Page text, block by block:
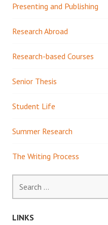
Presenting and Publishing
Research Abroad
Research-based Courses
Senior Thesis
Student Life
Summer Research
The Writing Process
for:
LINKS